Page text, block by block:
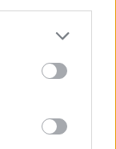
sleep alongside
at The Reserve